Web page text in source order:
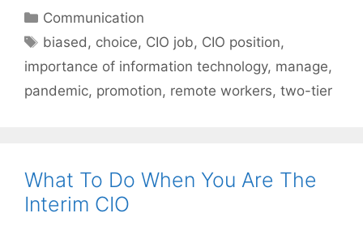
Categories
Communication
Tags
biased , choice, CIO job, CIO position,
importance of information technology, manage,
pandemic, promotion, remote workers, two-tier
What To Do When You Are The
Interim CIO